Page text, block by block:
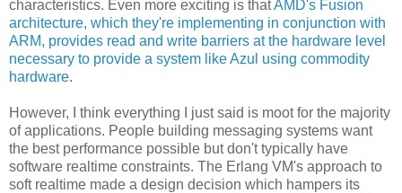
characteristics. Even more exciting is thatAMD's Fusion
architecture, which they're implementing in conjunction with
ARM, provides read and write barriers at the hardware level
necessary to provide a system like Azul using commodity
hardware.
However, I think everything I just said is moot for the majority
of applications. People building messaging systems want
the best performance possible but don't typically have
software realtime constraints. The Erlang VM's approach to
soft realtime made a design decision which hampers its